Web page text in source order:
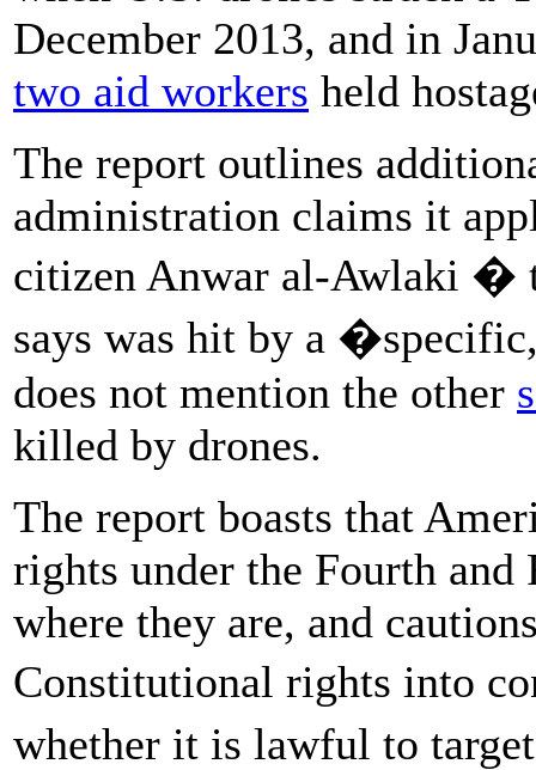
December 2013, and in
two aid workers held
The report outlines
administration claims it
citizen Anwar al-Awlaki �
says was hit by a
does not mention the other
killed by drones.
The report boasts that
rights under the Fourth
where they are, and
Constitutional rights into
whether it is lawful to